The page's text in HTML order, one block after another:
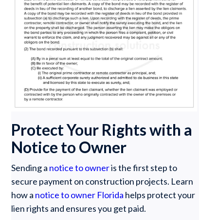
Protect Your Rights with a
Notice to Owner
Sending a notice to owneris the first step to
secure payment on construction projects. Learn
how a notice to owner Florida helps protect your
lien rights and ensures you get paid.